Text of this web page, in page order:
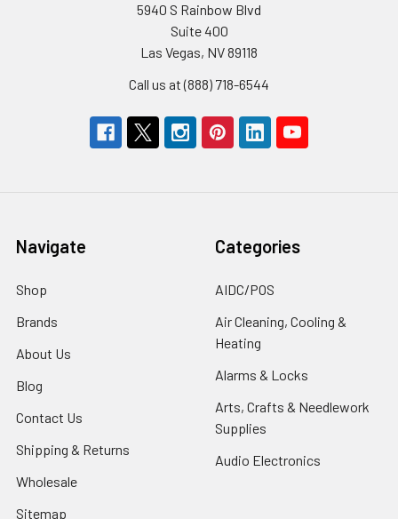
5940 S Rainbow Blvd
Suite 400
Las Vegas, NV 89118
Call us at (888) 718-6544
Navigate
Shop
Brands
About Us
Blog
Contact Us
Shipping & Returns
Wholesale
Sitemap
Categories
AIDC/POS
Air Cleaning, Cooling &
Heating
Alarms & Locks
Arts, Crafts & Needlework
Supplies
Audio Electronics